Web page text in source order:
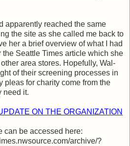
apparently reached the same
the site as she called me back to
her a brief overview of what I had
Seattle Times article which she
area stores. Hopefully, Wal-
of their screening processes in
pleas for charity come from the
need it.
ON THE ORGANIZATION
can be accessed here:
archive/?